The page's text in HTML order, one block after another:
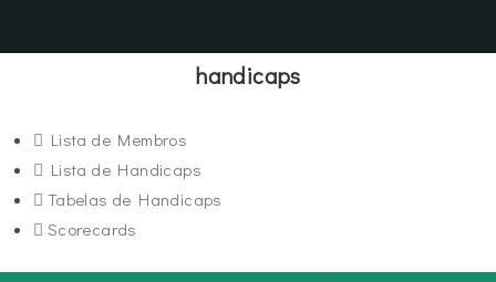
handicaps
Lista de Membros
Lista de Handicaps
Tabelas de Handicaps
Scorecards